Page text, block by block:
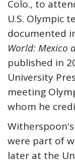
Colo., to
U.S. Olympic
documented
World: Mexico
published in
University
meeting
whom he
were part of
later at the